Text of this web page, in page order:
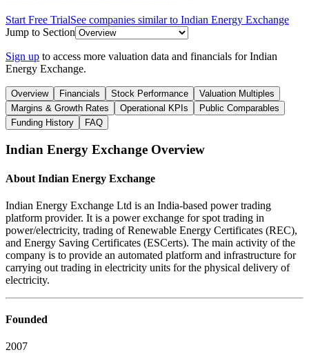
Start Free TrialSee companies similar to Indian Energy Exchange
Jump to Section
Sign up to access more valuation data and financials forIndian
Energy Exchange.
Overview Financials Stock Performance
Valuation Multiples
Margins & Growth Rates
Operational KPIs
Public Comparables
Funding History
FAQ
Indian Energy Exchange Overview
About Indian Energy Exchange
Indian Energy Exchange Ltd is an India-based power trading
platform provider. It is a power exchange for spot trading in
power/electricity, trading of Renewable Energy Certificates (REC),
and Energy Saving Certificates (ESCerts). The main activity of the
company is to provide an automated platform and infrastructure for
carrying out trading in electricity units for the physical delivery of
electricity.
Founded
2007